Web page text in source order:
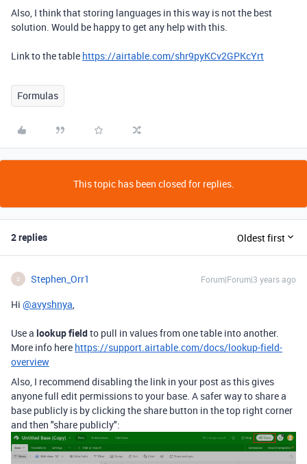
Also, I think that storing languages in this way is not the best
solution. Would be happy to get any help with this.
Link to the table https://airtable.com/shr9pyKCv2GPKcYrt
Formulas
This topic has been closed for replies.
2 replies Oldest first
S Stephen_Orr1 Forum|Forum|3 years ago
Hi @avyshnya,
Use a lookup fieldto pull in values from one table into another.
More info here https://support.airtable.com/docs/lookup-field-
overview
Also, I recommend disabling the link in your post as this gives
anyone full edit permissions to your base. A safer way to share a
base publicly is by clicking the share button in the top right corner
and then "share publicly":